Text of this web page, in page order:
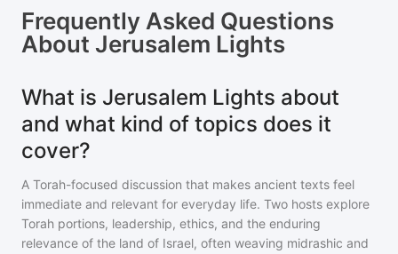
Frequently Asked Questions
About Jerusalem Lights
What is Jerusalem Lights about
and what kind of topics does it
cover?
A Torah-focused discussion that makes ancient texts feel
immediate and relevant for everyday life. Two hosts explore
Torah portions, leadership, ethics, and the enduring
relevance of the land of Israel, often weaving midrashic and